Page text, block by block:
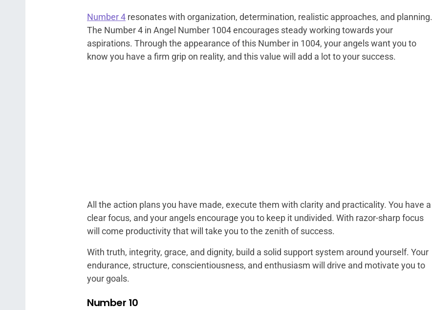
Number 4 resonates with organization, determination, realistic approaches, and planning.
The Number 4 in Angel Number 1004 encourages steady working towards your
aspirations. Through the appearance of this Number in 1004, your angels want you to
know you have a firm grip on reality, and this value will add a lot to your success.
All the action plans you have made, execute them with clarity and practicality. You have a
clear focus, and your angels encourage you to keep it undivided. With razor-sharp focus
will come productivity that will take you to the zenith of success.
With truth, integrity, grace, and dignity, build a solid support system around yourself. Your
endurance, structure, conscientiousness, and enthusiasm will drive and motivate you to
your goals.
Number 10